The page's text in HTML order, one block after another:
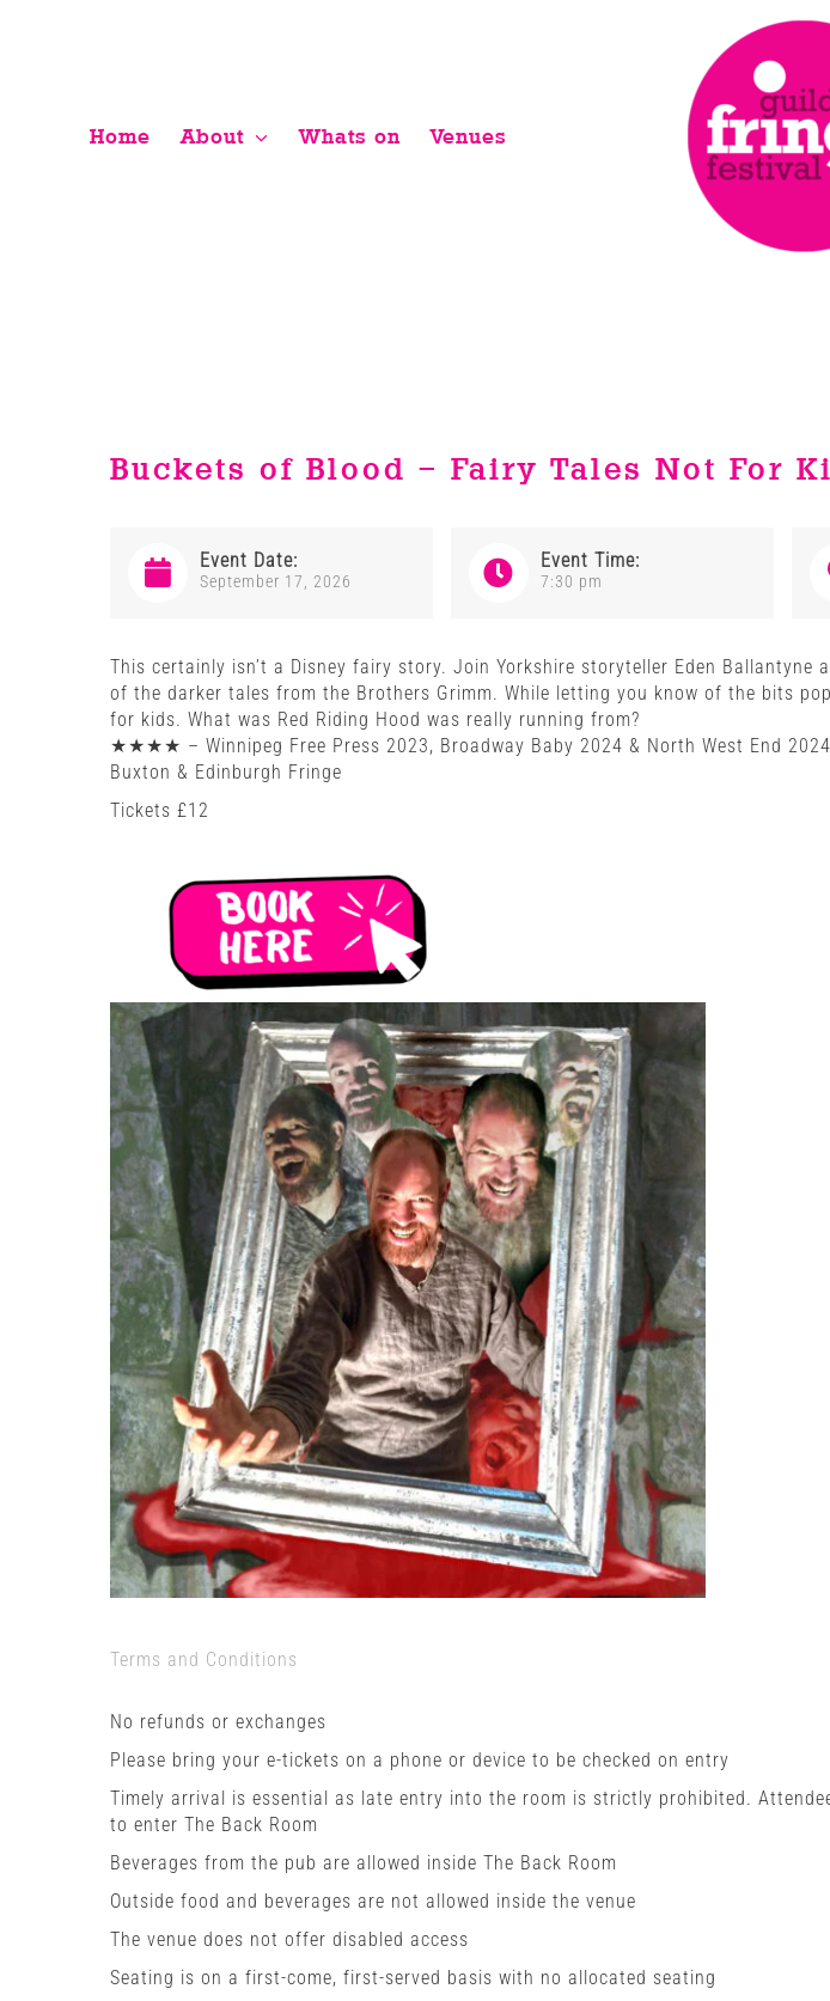
Home
About Whats on Venues
Buckets of Blood – Fairy Tales Not For
Event Date:
September 17, 2026
Event Time:
7:30 pm
This certainly isn’t a Disney fairy story. Join Yorkshire storyteller Eden Ballantyne
of the darker tales from the Brothers Grimm. While letting you know of the bits
for kids. What was Red Riding Hood was really running from?
★★★★ – Winnipeg Free Press 2023, Broadway Baby 2024 & North West End
Buxton & Edinburgh Fringe
Tickets £12
Terms and Conditions
No refunds or exchanges
Please bring your e-tickets on a phone or device to be checked on entry
Timely arrival is essential as late entry into the room is strictly prohibited.
to enter The Back Room
Beverages from the pub are allowed inside The Back Room
Outside food and beverages are not allowed inside the venue
The venue does not offer disabled access
Seating is on a first-come, first-served basis with no allocated seating